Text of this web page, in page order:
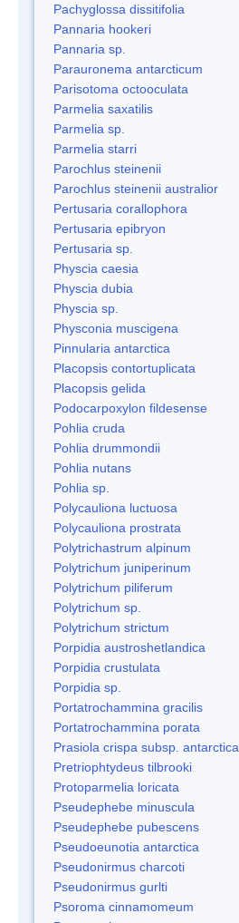
Pachyglossa dissitifolia
Pannaria hookeri
Pannaria sp.
Parauronema antarcticum
Parisotoma octooculata
Parmelia saxatilis
Parmelia sp.
Parmelia starri
Parochlus steinenii
Parochlus steinenii australior
Pertusaria corallophora
Pertusaria epibryon
Pertusaria sp.
Physcia caesia
Physcia dubia
Physcia sp.
Physconia muscigena
Pinnularia antarctica
Placopsis contortuplicata
Placopsis gelida
Podocarpoxylon fildesense
Pohlia cruda
Pohlia drummondii
Pohlia nutans
Pohlia sp.
Polycauliona luctuosa
Polycauliona prostrata
Polytrichastrum alpinum
Polytrichum juniperinum
Polytrichum piliferum
Polytrichum sp.
Polytrichum strictum
Porpidia austroshetlandica
Porpidia crustulata
Porpidia sp.
Portatrochammina gracilis
Portatrochammina porata
Prasiola crispa subsp. antarctica
Pretriophtydeus tilbrooki
Protoparmelia loricata
Pseudephebe minuscula
Pseudephebe pubescens
Pseudoeunotia antarctica
Pseudonirmus charcoti
Pseudonirmus gurlti
Psoroma cinnamomeum